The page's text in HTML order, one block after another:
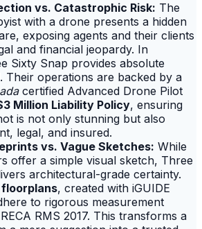
vs. Catastrophic Risk: The
with a drone presents a hidden
exposing agents and their clients
and financial jeopardy. In
Sixty Snap provides absolute
Their operations are backed by a
certified Advanced Drone Pilot
Million Liability Policy, ensuring
is not only stunning but also
legal, and insured.
vs. Vague Sketches: While
offer a simple visual sketch, Three
architectural-grade certainty.
, created with iGUIDE
to rigorous measurement
RMS 2017. This transforms a